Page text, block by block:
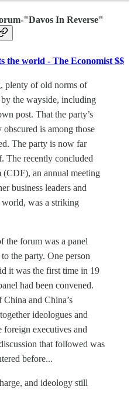
"Davos In Reverse"
the world - The Economist $$
plenty of old norms of
the wayside, including
post. That the party’s
is among those
The party is now far
The recently concluded
an annual meeting
business leaders and
world, was a striking
the forum was a panel
the party. One person
it was the first time in 19
had been convened.
and China’s
ideologues and
foreign executives and
that followed was
before...
and ideology still